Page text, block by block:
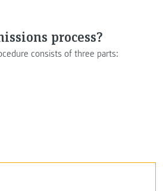
process?
consists of three parts: